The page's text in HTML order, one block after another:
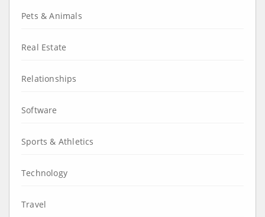
Pets & Animals
Real Estate
Relationships
Software
Sports & Athletics
Technology
Travel